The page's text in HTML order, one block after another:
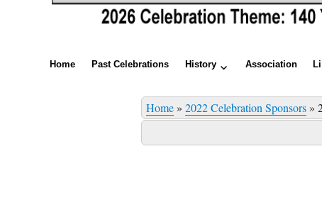
Home Past Celebrations History Association
Home»2022 Celebration Sponsors»